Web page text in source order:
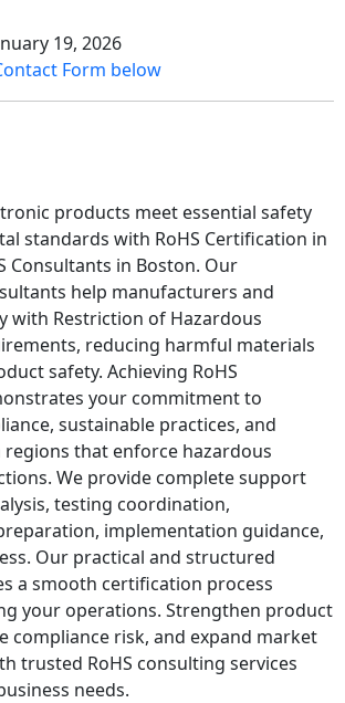
19, 2026
Form below
products meet essential safety
standards with RoHS Certification in
Consultants in Boston. Our
help manufacturers and
with Restriction of Hazardous
reducing harmful materials
safety. Achieving RoHS
your commitment to
sustainable practices, and
regions that enforce hazardous
We provide complete support
testing coordination,
implementation guidance,
Our practical and structured
a smooth certification process
your operations. Strengthen product
compliance risk, and expand market
trusted RoHS consulting services
needs.